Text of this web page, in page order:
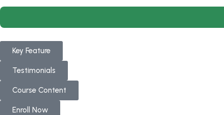
Key Feature
Testimonials
Course Content
Enroll Now